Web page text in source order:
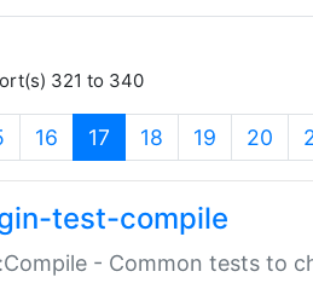
321 to 340
16 17 (current)
18 19 20
test-compile
- Common tests to